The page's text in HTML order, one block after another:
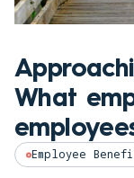
What
Employee